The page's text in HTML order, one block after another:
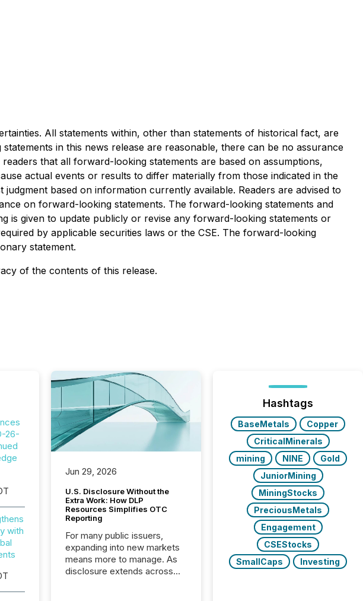
All statements within, other than statements of historical fact, are
in this news release are reasonable, there can be no assurance
that all forward-looking statements are based on assumptions,
actual events or results to differ materially from those indicated in the
based on information currently available. Readers are advised to
on forward-looking statements. The forward-looking statements and
is given to update publicly or revise any forward-looking statements or
by applicable securities laws or the CSE. The forward-looking
statement.
of the contents of this release.
26-
with
Jun 29, 2026
U.S. Disclosure Without the
Extra Work: How DLP
Resources Simplifies OTC
Reporting
For many public issuers,
expanding into new markets
means more to manage. As
disclosure extends across
Hashtags
BaseMetals
Copper
CriticalMinerals
mining
NINE
Gold
JuniorMining
MiningStocks
PreciousMetals
Engagement
CSEStocks
SmallCaps
Investing